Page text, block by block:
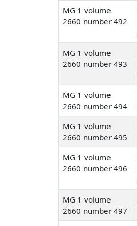
MG 1 volume
2660 number 492
MG 1 volume
2660 number 493
MG 1 volume
2660 number 494
MG 1 volume
2660 number 495
MG 1 volume
2660 number 496
MG 1 volume
2660 number 497